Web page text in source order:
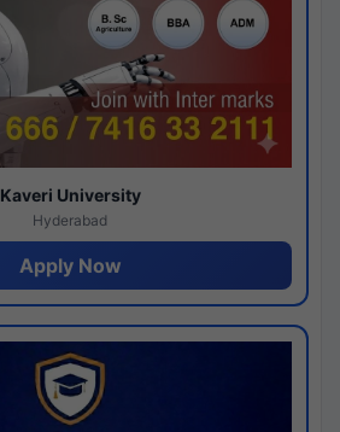
Kaveri University
Hyderabad
Apply Now